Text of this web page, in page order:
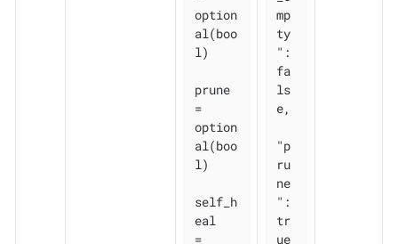
option
al(boo
l)
prune
=
option
al(boo
l)
self_h
eal
=
mp
ty
":
fa
ls
e,
"p
ru
ne
":
tr
ue